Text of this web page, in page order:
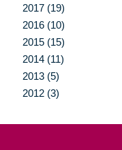
2017 (19)
2016 (10)
2015 (15)
2014 (11)
2013 (5)
2012 (3)